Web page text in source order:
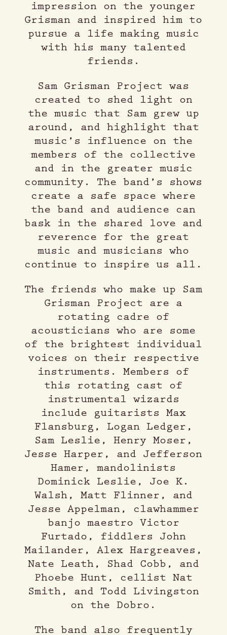
impression on the younger
Grisman and inspired him to
pursue a life making music
with his many talented
friends.
Sam Grisman Project was
created to shed light on
the music that Sam grew up
around, and highlight that
music’s influence on the
members of the collective
and in the greater music
community. The band’s shows
create a safe space where
the band and audience can
bask in the shared love and
reverence for the great
music and musicians who
continue to inspire us all.
The friends who make up Sam
Grisman Project are a
rotating cadre of
acousticians who are some
of the brightest individual
voices on their respective
instruments. Members of
this rotating cast of
instrumental wizards
include guitarists Max
Flansburg, Logan Ledger,
Sam Leslie, Henry Moser,
Jesse Harper, and Jefferson
Hamer, mandolinists
Dominick Leslie, Joe K.
Walsh, Matt Flinner, and
Jesse Appelman, clawhammer
banjo maestro Victor
Furtado, fiddlers John
Mailander, Alex Hargreaves,
Nate Leath, Shad Cobb, and
Phoebe Hunt, cellist Nat
Smith, and Todd Livingston
on the Dobro.
The band also frequently